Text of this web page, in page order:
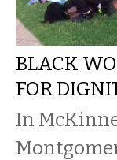
BLACK
FOR
In